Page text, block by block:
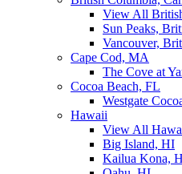
View All
Sun Peaks,
Vancouver,
Cape Cod, MA
The Cove at
Cocoa Beach, FL
Westgate
Hawaii
View All
Big Island, HI
Kailua Kona,